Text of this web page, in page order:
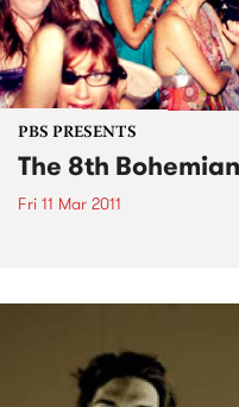
PBS PRESENTS
The 8th
Fri 11 Mar 2011